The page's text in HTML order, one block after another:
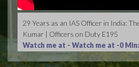
29 Years as an IAS Officer in India:
Kumar | Officers on Duty E195
Watch me at - Watch me at -0